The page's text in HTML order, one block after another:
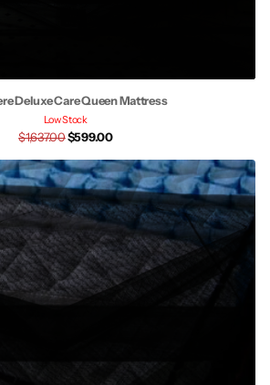
Deluxe Care Queen Mattress
Low Stock
$1,637.00$599.00